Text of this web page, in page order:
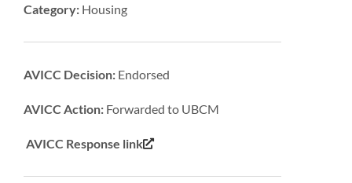
Category: Housing
AVICC Decision: Endorsed
AVICC Action: Forwarded to UBCM
AVICC Response link